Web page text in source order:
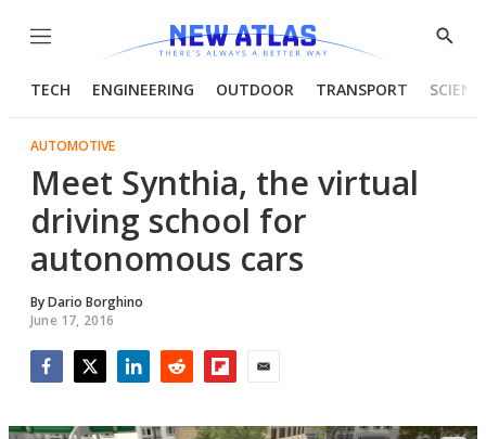
Menu
Show
TECH ENGINEERING OUTDOOR TRANSPORT
AUTOMOTIVE
Meet Synthia, the virtual
driving school for
autonomous cars
ByDario Borghino
June 17, 2016